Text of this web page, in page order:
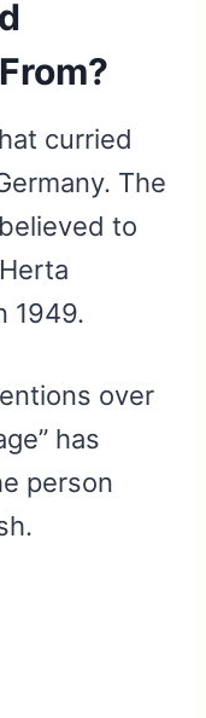
curried
The
to
1949.
over
has
person